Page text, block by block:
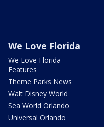
We Love Florida
We Love Florida
Features
Theme Parks News
Walt Disney World
Sea World Orlando
Universal Orlando